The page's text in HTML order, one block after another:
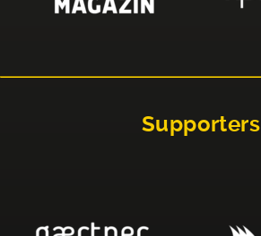
Supporters